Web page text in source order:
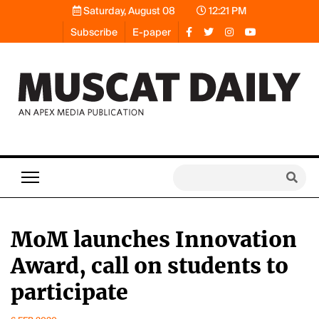
Saturday, August 08
12:21 PM
Subscribe
E-paper
MoM launches Innovation
Award, call on students to
participate